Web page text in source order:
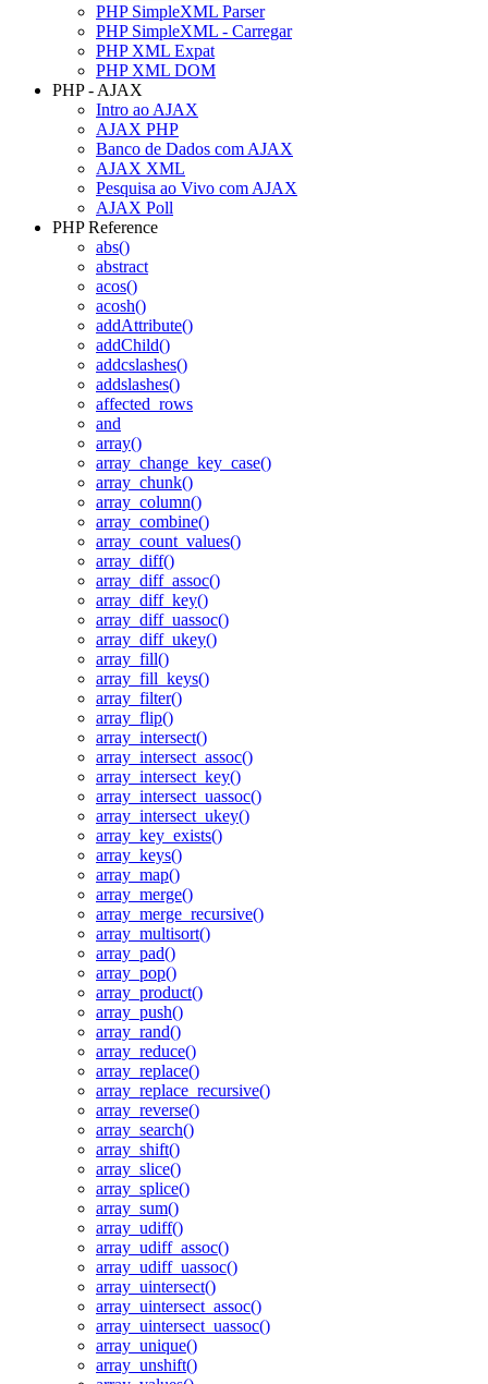
PHP SimpleXML Parser
PHP SimpleXML - Carregar
PHP XML Expat
PHP XML DOM
PHP - AJAX
Intro ao AJAX
AJAX PHP
Banco de Dados com AJAX
AJAX XML
Pesquisa ao Vivo com AJAX
AJAX Poll
PHP Reference
abs()
abstract
acos()
acosh()
addAttribute()
addChild()
addcslashes()
addslashes()
affected_rows
and
array()
array_change_key_case()
array_chunk()
array_column()
array_combine()
array_count_values()
array_diff()
array_diff_assoc()
array_diff_key()
array_diff_uassoc()
array_diff_ukey()
array_fill()
array_fill_keys()
array_filter()
array_flip()
array_intersect()
array_intersect_assoc()
array_intersect_key()
array_intersect_uassoc()
array_intersect_ukey()
array_key_exists()
array_keys()
array_map()
array_merge()
array_merge_recursive()
array_multisort()
array_pad()
array_pop()
array_product()
array_push()
array_rand()
array_reduce()
array_replace()
array_replace_recursive()
array_reverse()
array_search()
array_shift()
array_slice()
array_splice()
array_sum()
array_udiff()
array_udiff_assoc()
array_udiff_uassoc()
array_uintersect()
array_uintersect_assoc()
array_uintersect_uassoc()
array_unique()
array_unshift()